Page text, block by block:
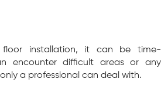
installation, it can be time-
encounter difficult areas or any
a professional can deal with.